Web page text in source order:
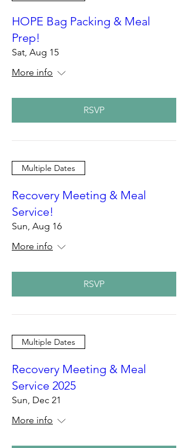
HOPE Bag Packing & Meal
Prep!
Sat, Aug 15
More info
RSVP
Multiple Dates
Recovery Meeting & Meal
Service!
Sun, Aug 16
More info
RSVP
Multiple Dates
Recovery Meeting & Meal
Service 2025
Sun, Dec 21
More info